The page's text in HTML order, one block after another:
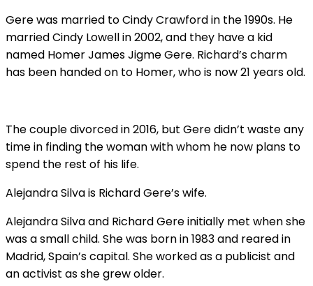
Gere was married to Cindy Crawford in the 1990s. He
married Cindy Lowell in 2002, and they have a kid
named Homer James Jigme Gere. Richard’s charm
has been handed on to Homer, who is now 21 years old.
The couple divorced in 2016, but Gere didn’t waste any
time in finding the woman with whom he now plans to
spend the rest of his life.
Alejandra Silva is Richard Gere’s wife.
Alejandra Silva and Richard Gere initially met when she
was a small child. She was born in 1983 and reared in
Madrid, Spain’s capital. She worked as a publicist and
an activist as she grew older.